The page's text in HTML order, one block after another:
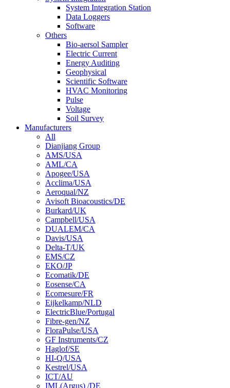
System Integration Station
Data Loggers
Software
Others
Bio-aersol Sampler
Electric Current
Energy Auditing
Geophysical
Scientific Software
HVAC Monitoring
Pulse
Voltage
Soil Survey
Manufacturers
All
Dianjiang Group
AMS/USA
AML/CA
Apogee/USA
Acclima/USA
Aeroqual/NZ
Avisoft Bioacoustics/DE
Burkard/UK
Campbell/USA
DUALEM/CA
Davis/USA
Delta-T/UK
EMS/CZ
EKO/JP
Ecomatik/DE
Eosense/CA
Ecomesure/FR
Eijkelkamp/NLD
ElectricBlue/Portugal
Fibre-gen/NZ
FloraPulse/USA
GF Instruments/CZ
Haglof/SE
HI-Q/USA
Kestrel/USA
ICT/AU
IML(Argus) /DE